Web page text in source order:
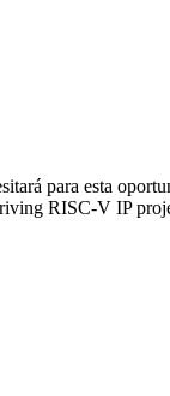
para esta
RISC-V IP